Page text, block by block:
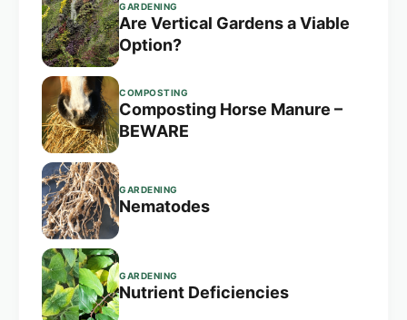
GARDENING
Are Vertical Gardens a Viable
Option?
COMPOSTING
Composting Horse Manure –
BEWARE
GARDENING
Nematodes
GARDENING
Nutrient Deficiencies